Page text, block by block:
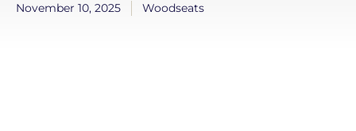
November 10, 2025 Woodseats